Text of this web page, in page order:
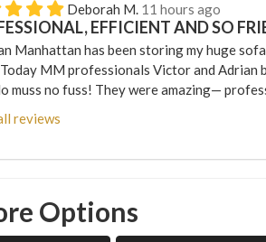
Deborah M. 11 hours ago
EFFICIENT AND SO
Manhattan has been storing my huge
MM professionals Victor and Adrian
muss no fuss! They were amazing—
reviews
Options